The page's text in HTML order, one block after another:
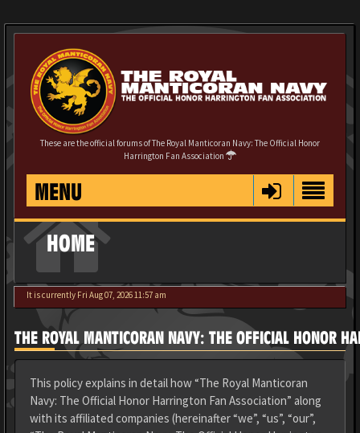
These are the official forums of The Royal Manticoran Navy: The Official Honor
Harrington Fan Association
MENU
HOME
It is currently Fri Aug 07, 2026 11:57 am
THE ROYAL MANTICORAN NAVY: THE OFFICIAL HONOR
This policy explains in detail how “The Royal Manticoran
Navy: The Official Honor Harrington Fan Association” along
with its affiliated companies (hereinafter “we”, “us”, “our”,